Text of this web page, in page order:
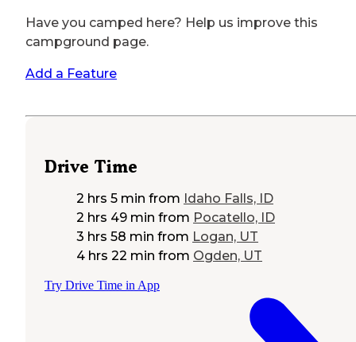
Have you camped here? Help us improve this
campground page.
Add a Feature
Drive Time
2 hrs 5 min from Idaho Falls, ID
2 hrs 49 min from Pocatello, ID
3 hrs 58 min from Logan, UT
4 hrs 22 min from Ogden, UT
Try Drive Time in App